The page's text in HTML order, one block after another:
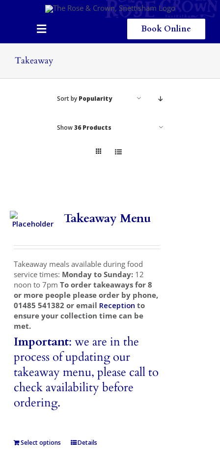
Toggle
Eating & Drinking
Takeaways
Vouchers
Contact Us
Book Online
Takeaway
Sort by Popularity
Show36 Products
Takeaway Menu
Takeaway meals available during food
service times: Monday to Sunday: 12
noon to 7pmTo order takeaways for 8
or more people please order by phone,
01485 541382 or email Reception to
ensure your collection time can be
met.
Important: we are in the
process of updating our
takeaway menu, please call to
check availability before
ordering.
Select options Details